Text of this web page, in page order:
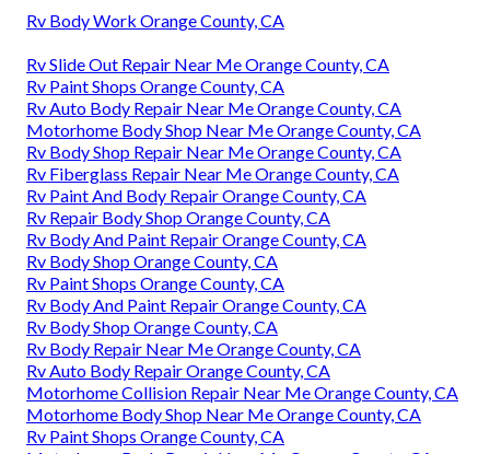
Rv Body Work Orange County, CA
Rv Slide Out Repair Near Me Orange County, CA
Rv Paint Shops Orange County, CA
Rv Auto Body Repair Near Me Orange County, CA
Motorhome Body Shop Near Me Orange County, CA
Rv Body Shop Repair Near Me Orange County, CA
Rv Fiberglass Repair Near Me Orange County, CA
Rv Paint And Body Repair Orange County, CA
Rv Repair Body Shop Orange County, CA
Rv Body And Paint Repair Orange County, CA
Rv Body Shop Orange County, CA
Rv Paint Shops Orange County, CA
Rv Body And Paint Repair Orange County, CA
Rv Body Shop Orange County, CA
Rv Body Repair Near Me Orange County, CA
Rv Auto Body Repair Orange County, CA
Motorhome Collision Repair Near Me Orange County, CA
Motorhome Body Shop Near Me Orange County, CA
Rv Paint Shops Orange County, CA